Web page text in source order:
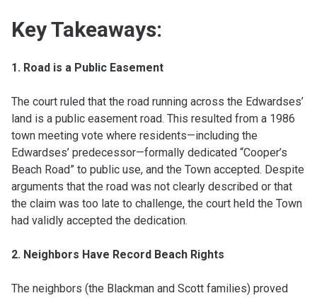
Key Takeaways:
1. Road is a Public Easement
The court ruled that the road running across the Edwardses’
land is a public easement road. This resulted from a 1986
town meeting vote where residents—including the
Edwardses’ predecessor—formally dedicated “Cooper’s
Beach Road” to public use, and the Town accepted. Despite
arguments that the road was not clearly described or that
the claim was too late to challenge, the court held the Town
had validly accepted the dedication.
2. Neighbors Have Record Beach Rights
The neighbors (the Blackman and Scott families) proved